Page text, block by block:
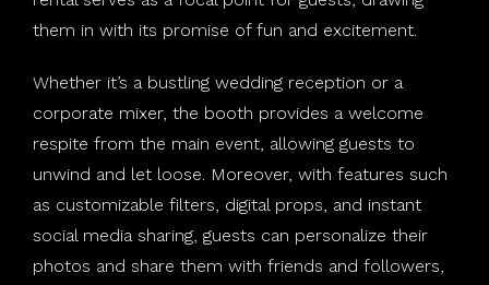
them in with its promise of fun and excitement.
Whether it’s a bustling wedding reception or a
corporate mixer, the booth provides a welcome
respite from the main event, allowing guests to
unwind and let loose. Moreover, with features such
as customizable filters, digital props, and instant
social media sharing, guests can personalize their
photos and share them with friends and followers,